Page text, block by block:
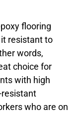
flooring
resistant to
words,
choice for
with high
who are on